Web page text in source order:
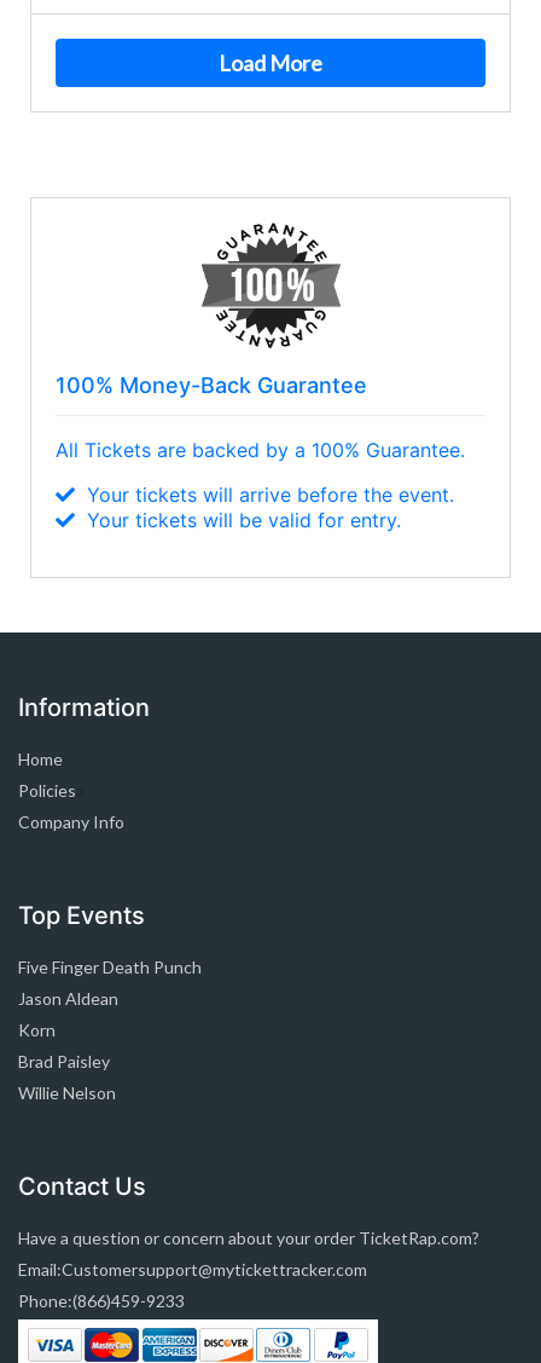
Load More
100% Money-Back Guarantee
All Tickets are backed by a 100% Guarantee.
Your tickets will arrive before the event.
Your tickets will be valid for entry.
Information
Home
Policies
Company Info
Top Events
Five Finger Death Punch
Jason Aldean
Korn
Brad Paisley
Willie Nelson
Contact Us
Have a question or concern about your order TicketRap.com?
Email:Customersupport@mytickettracker.com
Phone:(866)459-9233